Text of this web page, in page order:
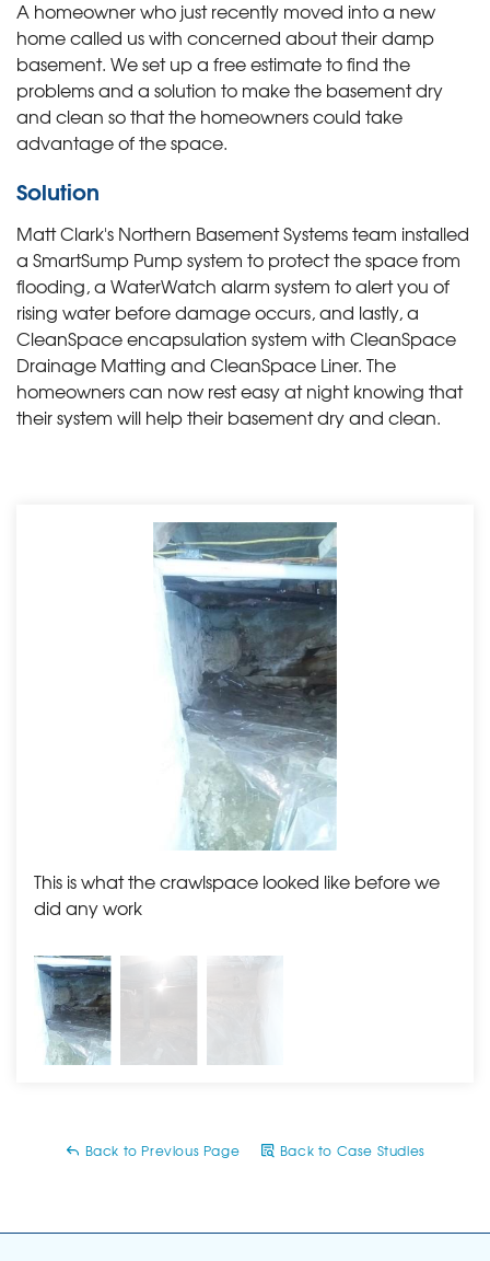
A homeowner who just recently moved into a new
home called us with concerned about their damp
basement. We set up a free estimate to find the
problems and a solution to make the basement dry
and clean so that the homeowners could take
advantage of the space.
Solution
Matt Clark's Northern Basement Systems team installed
a SmartSump Pump system to protect the space from
flooding, a WaterWatch alarm system to alert you of
rising water before damage occurs, and lastly, a
CleanSpace encapsulation system with CleanSpace
Drainage Matting and CleanSpace Liner. The
homeowners can now rest easy at night knowing that
their system will help their basement dry and clean.
This is what the crawlspace looked like before we
did any work
Back to Previous Page Back to Case Studies